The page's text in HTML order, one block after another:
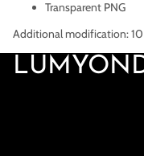
Transparent PNG
Additional modification: